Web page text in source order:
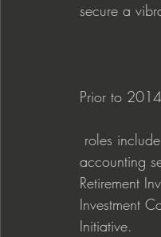
secure a
Prior to
accounting
Retirement
Investment
Initiative.